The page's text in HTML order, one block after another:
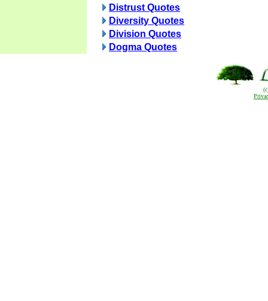
Distrust Quotes
Diversity Quotes
Division Quotes
Dogma Quotes